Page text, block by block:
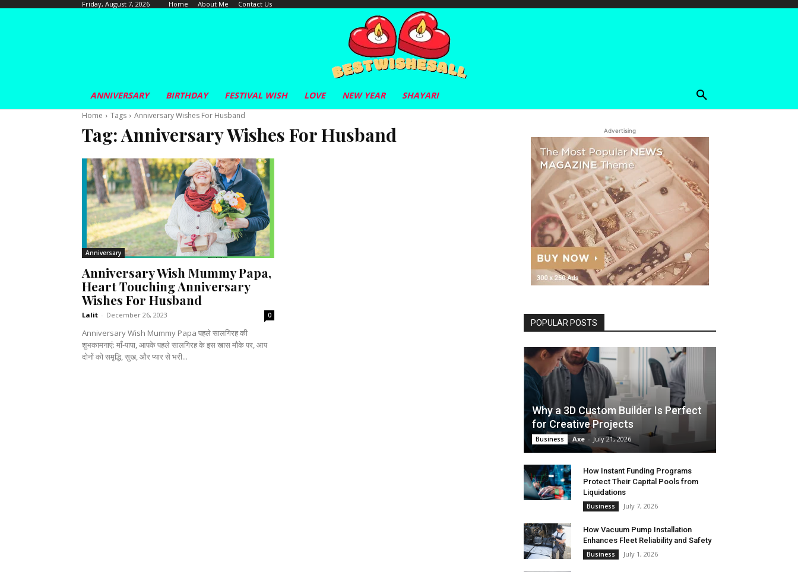
Friday, August 7, 2026 Home About Me Contact Us
ANNIVERSARY BIRTHDAY FESTIVAL WISH LOVE NEW YEAR SHAYARI
Home Tags Anniversary Wishes For Husband
Tag:Anniversary Wishes For Husband
Anniversary
Anniversary Wish Mummy Papa,
Heart Touching Anniversary
Wishes For Husband
Lalit - December 26, 2023 0
Anniversary Wish Mummy Papa पहले सालगिरह की
शुभकामनाएं: माँ-पापा, आपके पहले सालगिरह के इस खास मौके पर, आप
दोनों को समृद्धि, सुख, और प्यार से भरी...
Advertising
POPULAR POSTS
Why a 3D Custom Builder Is Perfect
for Creative Projects
Business Axe - July 21, 2026
How Instant Funding Programs
Protect Their Capital Pools from
Liquidations
Business July 7, 2026
How Vacuum Pump Installation
Enhances Fleet Reliability and Safety
Business July 1, 2026